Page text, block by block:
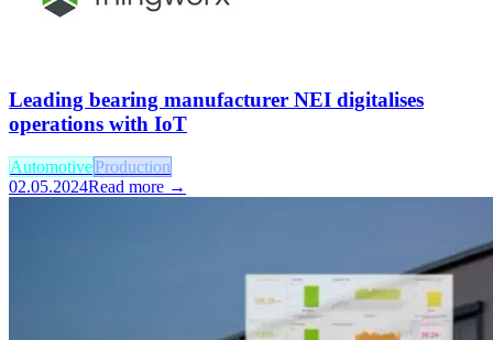
Leading bearing manufacturer NEI digitalises
operations with IoT
AutomotiveProduction
02.05.2024Read more →